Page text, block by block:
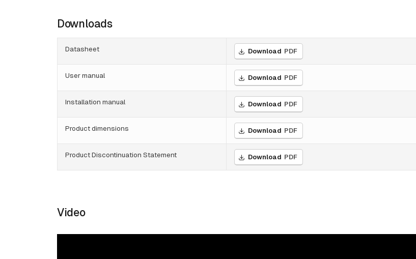
Downloads
Datasheet Download PDF
User manual Download PDF
Installation manual Download PDF
Product dimensions Download PDF
Product Discontinuation Statement Download PDF
Video